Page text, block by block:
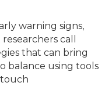
warning signs,
call
that can bring
balance using tools